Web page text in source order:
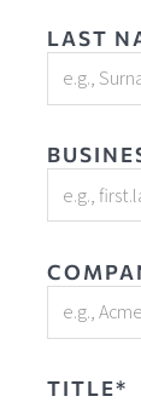
LAST
TITLE*